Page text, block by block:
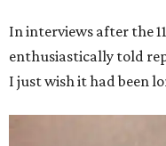
In interviews after the
enthusiastically told
I just wish it had been